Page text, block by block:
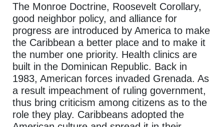
The Monroe Doctrine, Roosevelt Corollary,
good neighbor policy, and alliance for
progress are introduced by America to make
the Caribbean a better place and to make it
the number one priority. Health clinics are
built in the Dominican Republic. Back in
1983, American forces invaded Grenada. As
a result impeachment of ruling government,
thus bring criticism among citizens as to the
role they play. Caribbeans adopted the